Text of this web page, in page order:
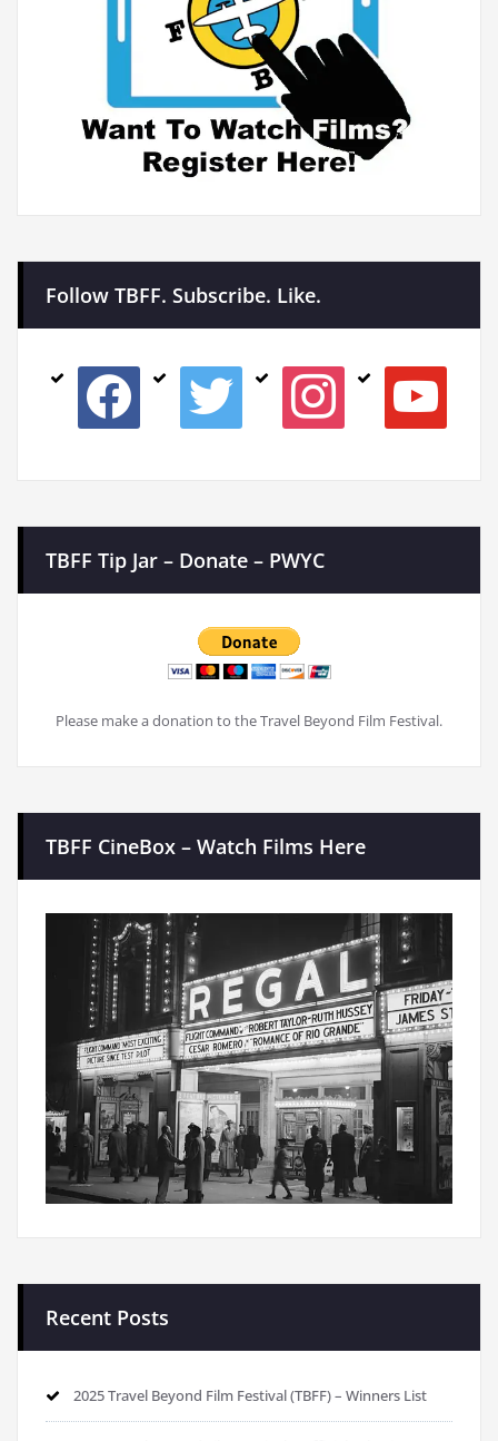
Follow TBFF. Subscribe. Like.
facebook twitter instagram youtube
TBFF Tip Jar – Donate – PWYC
Please make a donation to the Travel Beyond Film Festival.
TBFF CineBox – Watch Films Here
Recent Posts
2025 Travel Beyond Film Festival (TBFF) – Winners List